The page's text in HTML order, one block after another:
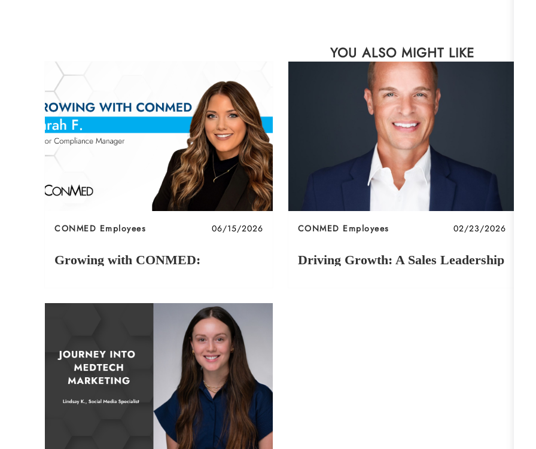
YOU ALSO MIGHT LIKE
Category
CONMED Employees Posted date
06/15/2026
Growing with CONMED:
Growing with CONMED: A Conversation with
Karah F. – Senior Compliance Manager.
Category
CONMED Employees Posted date
02/23/2026
Driving Growth: A Sales Leadership